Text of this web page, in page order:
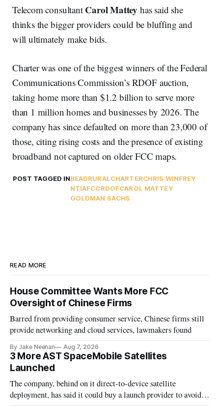
Telecom consultant Carol Mattey has said she
thinks the bigger providers could be bluffing and
will ultimately make bids.
Charter was one of the biggest winners of the Federal
Communications Commission’s RDOF auction,
taking home more than $1.2 billion to serve more
than 1 million homes and businesses by 2026. The
company has since defaulted on more than 23,000 of
those, citing rising costs and the presence of existing
broadband not captured on older FCC maps.
POST TAGGED INBEADRURALCHARTERCHRIS WINFREY
NTIAFCCRDOFCAROL MATTEY
GOLDMAN SACHS
READ MORE
House Committee Wants More FCC
Oversight of Chinese Firms
Barred from providing consumer service, Chinese firms still
provide networking and cloud services, lawmakers found
By Jake Neenan Aug 7, 2026
3 More AST SpaceMobile Satellites
Launched
The company, behind on it direct-to-device satellite
deployment, has said it could buy a launch provider to avoid